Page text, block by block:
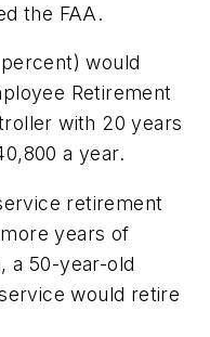
the FAA.
would
Retirement
with 20 years
a year.
retirement
years of
a 50-year-old
would retire